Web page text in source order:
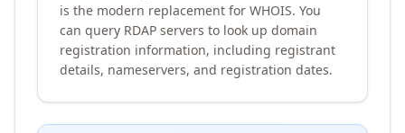
is the modern replacement for WHOIS. You
can query RDAP servers to look up domain
registration information, including registrant
details, nameservers, and registration dates.